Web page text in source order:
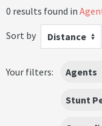
0 results found in
Sort by
Distance
Your filters: Agents
Stunt